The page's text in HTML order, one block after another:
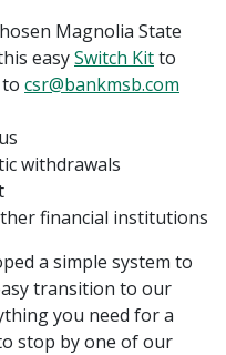
Magnolia State
easySwitch Kit(Opens
to
in a new Window)
to csr@bankmsb.com
withdrawals
financial institutions
a simple system to
transition to our
you need for a
stop by one of our